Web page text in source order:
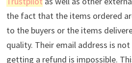
the fact that the items ordered
to the buyers or the items
quality. Their email address is
getting a refund is impossible.